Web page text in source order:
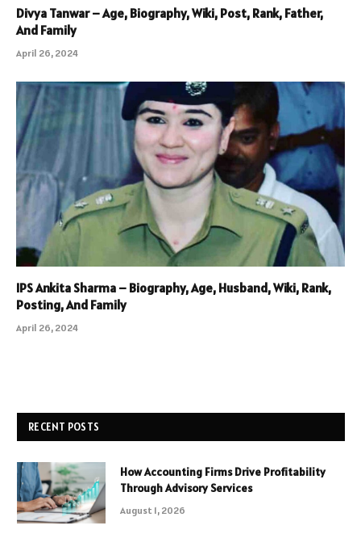
Divya Tanwar – Age, Biography, Wiki, Post, Rank, Father,
And Family
April 26, 2024
IPS Ankita Sharma – Biography, Age, Husband, Wiki, Rank,
Posting, And Family
April 26, 2024
RECENT POSTS
How Accounting Firms Drive Profitability
Through Advisory Services
August 1, 2026